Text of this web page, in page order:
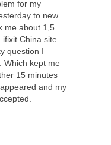
for my
to new
me about 1,5
China site
question I
Which kept me
15 minutes
and my